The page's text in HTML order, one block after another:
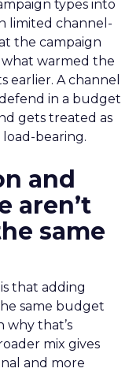
types into
limited channel-
the campaign
what warmed the
A channel
in a budget
gets treated as
bearing.
and
aren’t
same
that adding
same budget
why that’s
mix gives
and more